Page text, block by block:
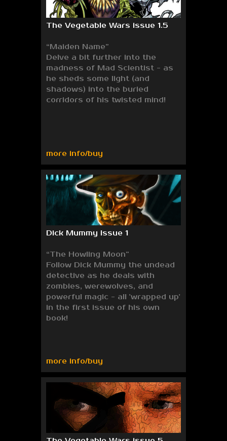
The Vegetable Wars issue 1.5
“Maiden Name”
Delve a bit further into the
madness of Mad Scientist - as
he sheds some light (and
shadows) into the buried
corridors of his twisted mind!
more info/buy
Dick Mummy Issue 1
“The Howling Moon”
Follow Dick Mummy the undead
detective as he deals with
zombies, werewolves, and
powerful magic - all 'wrapped up'
in the first issue of his own
book!
more info/buy